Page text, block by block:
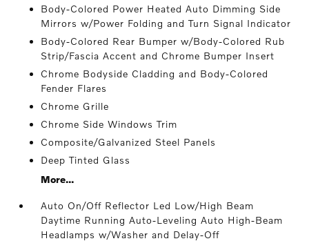
Body-Colored Power Heated Auto Dimming Side
Mirrors w/Power Folding and Turn Signal Indicator
Body-Colored Rear Bumper w/Body-Colored Rub
Strip/Fascia Accent and Chrome Bumper Insert
Chrome Bodyside Cladding and Body-Colored
Fender Flares
Chrome Grille
Chrome Side Windows Trim
Composite/Galvanized Steel Panels
Deep Tinted Glass
More...
Auto On/Off Reflector Led Low/High Beam
Daytime Running Auto-Leveling Auto High-Beam
Headlamps w/Washer and Delay-Off